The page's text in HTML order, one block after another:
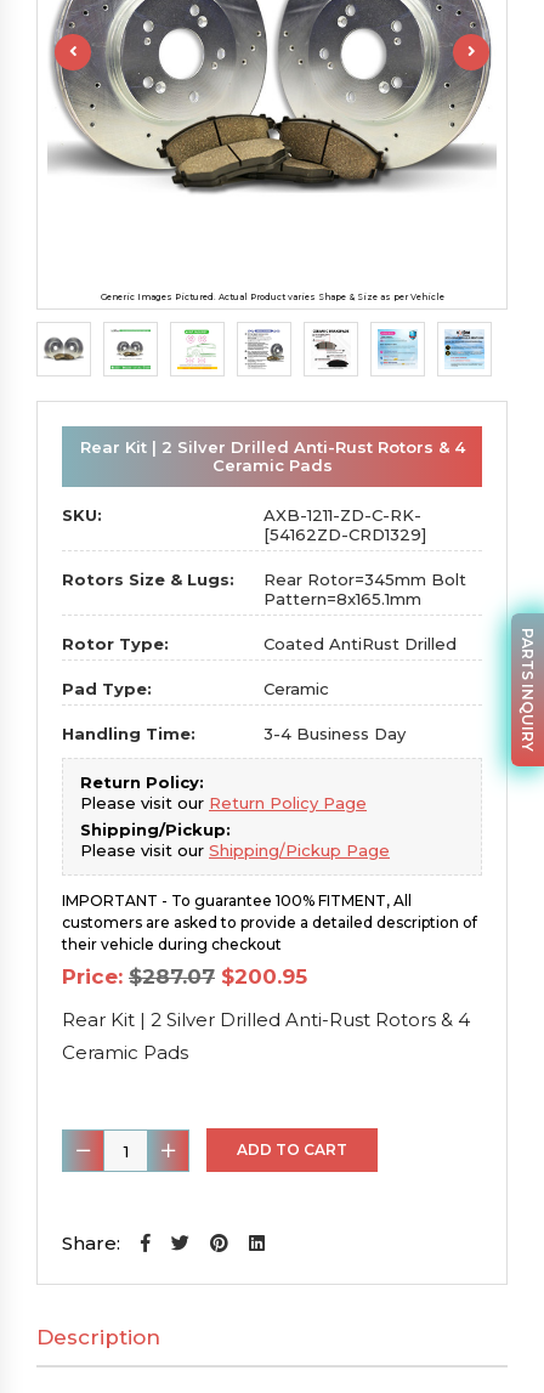
Generic Images Pictured. Actual Product varies Shape & Size as per Vehicle
Rear Kit | 2 Silver Drilled Anti-Rust Rotors & 4
Ceramic Pads
SKU:
AXB-1211-ZD-C-RK-
[54162ZD-CRD1329]
Rotors Size & Lugs:
Rear Rotor=345mm Bolt
Pattern=8x165.1mm
Rotor Type: Coated AntiRust Drilled
Pad Type: Ceramic
Handling Time: 3-4 Business Day
Return Policy:
Please visit our Return Policy Page
Shipping/Pickup:
Please visit our Shipping/Pickup Page
IMPORTANT - To guarantee 100% FITMENT, All
customers are asked to provide a detailed description of
their vehicle during checkout
Price: $287.07 Original
price
was:
$287.07.
$200.95Current
is:
$200.95.
Rear Kit | 2 Silver Drilled Anti-Rust Rotors & 4
Ceramic Pads
Rear
Kit
2
Anti-
Rust
ADD TO CART
Share:
Description
PARTS INQUIRY